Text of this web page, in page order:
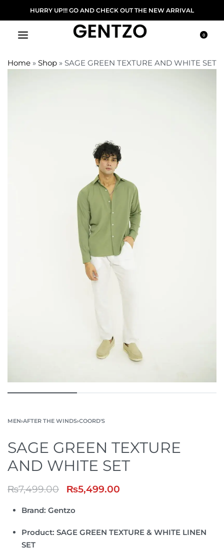
FREE DELIVERY ON ORDER ABOVE 5000/-
0
Home » Shop » SAGE GREEN TEXTURE AND WHITE SET
MEN›AFTER THE WINDS›COORD'S
SAGE GREEN TEXTURE
AND WHITE SET
₨7,499.00 ₨5,499.00
Brand: Gentzo
Product: SAGE GREEN TEXTURE & WHITE LINEN
SET